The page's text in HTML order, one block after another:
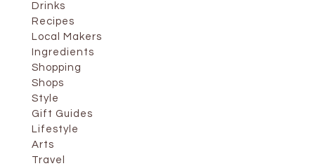
Drinks
Recipes
Local Makers
Ingredients
Shopping
Shops
Style
Gift Guides
Lifestyle
Arts
Travel